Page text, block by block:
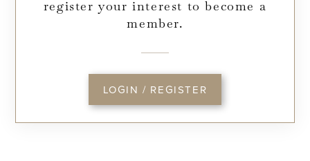
register your interest to become a
member.
LOGIN / REGISTER